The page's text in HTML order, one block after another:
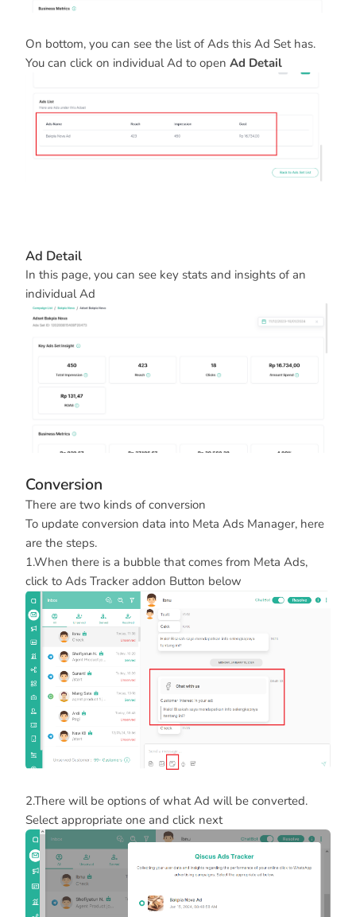
On bottom, you can see the list of Ads this Ad Set has.
You can click on individual Ad to open Ad Detail
Ad Detail
In this page, you can see key stats and insights of an
individual Ad
Conversion
There are two kinds of conversion
To update conversion data into Meta Ads Manager, here
are the steps.
1.When there is a bubble that comes from Meta Ads,
click to Ads Tracker addon Button below
2.There will be options of what Ad will be converted.
Select appropriate one and click next